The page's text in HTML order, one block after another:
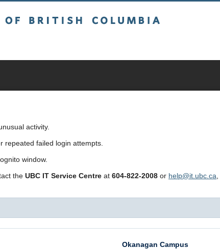
activity.
repeated failed login attempts.
window.
the UBC IT Service Centre at 604-822-2008 or help@it.ubc.ca
Okanagan Campus